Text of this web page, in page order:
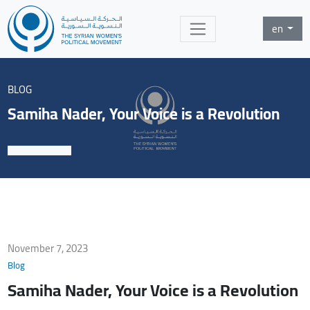
en
BLOG
Samiha Nader, Your Voice is a Revolution
November 7, 2023
Blog
Samiha Nader, Your Voice is a Revolution